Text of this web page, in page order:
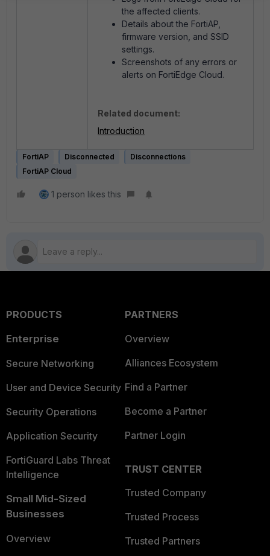
the affected clients.
Details about the FortiAP,
firmware version, and SSID
settings.
Screenshots of any errors or
alerts on FortiEdge Cloud.
Related document:
Introduction
FortiAP Disconnected
Disconnections
FortiAP Cloud
1 person likes this
PRODUCTS
Enterprise
Secure Networking
User and Device Security
Security Operations
Application Security
FortiGuard Labs Threat
Intelligence
Small Mid-Sized
Businesses
Overview
PARTNERS
Overview
Alliances Ecosystem
Find a Partner
Become a Partner
Partner Login
TRUST CENTER
Trusted Company
Trusted Process
Trusted Partners